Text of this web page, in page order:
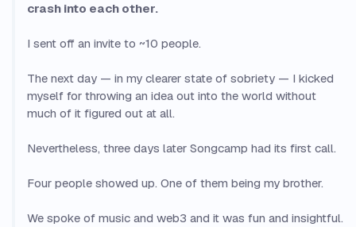
crash into each other.
I sent off an invite to ~10 people.
The next day — in my clearer state of sobriety — I kicked
myself for throwing an idea out into the world without
much of it figured out at all.
Nevertheless, three days later Songcamp had its first call.
Four people showed up. One of them being my brother.
We spoke of music and web3 and it was fun and insightful.